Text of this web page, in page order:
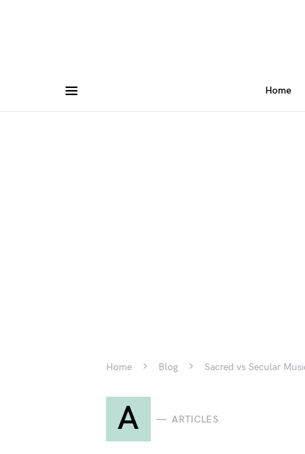
Home
Home Blog Sacred vs Secular
A ARTICLES